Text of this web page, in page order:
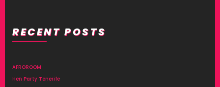
RECENT POSTS
AFROROOM
Hen Party Tenerife